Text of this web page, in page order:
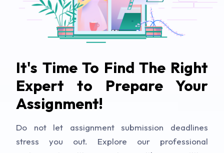
It's Time To Find The Right
Expert to Prepare Your
Assignment!
Do not let assignment submission deadlines
stress you out. Explore our professional